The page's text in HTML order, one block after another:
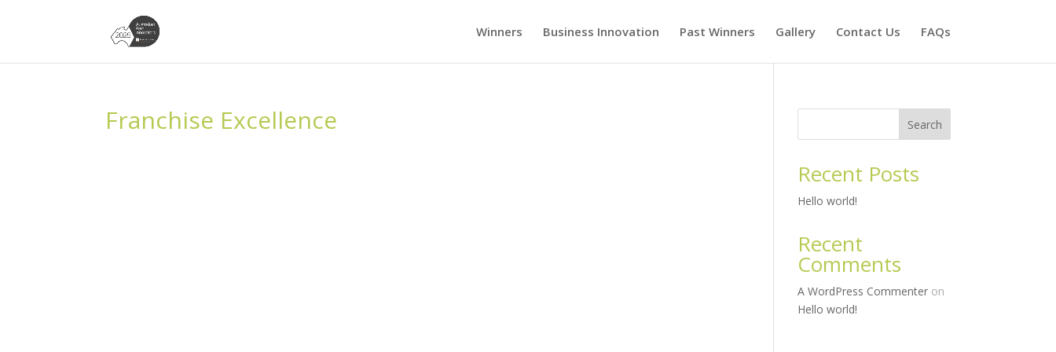
Winners Business Innovation Past Winners Gallery Contact Us FAQs
Franchise Excellence Search
Recent Posts
Hello world!
Recent
Comments
A WordPress Commenter on
Hello world!